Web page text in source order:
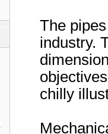
The
industry.
chilly